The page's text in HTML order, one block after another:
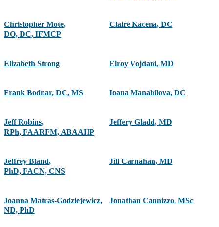
Christopher Mote,
DO, DC, IFMCP
Claire Kacena, DC
Elizabeth Strong Elroy Vojdani, MD
Frank Bodnar, DC, MS Ioana Manahilova, DC
Jeff Robins,
RPh, FAARFM, ABAAHP
Jeffery Gladd, MD
Jeffrey Bland,
PhD, FACN, CNS
Jill Carnahan, MD
Joanna Matras-Godziejewicz,
ND, PhD
Jonathan Cannizzo, MSc